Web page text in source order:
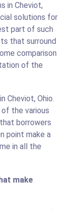
in Cheviot,
solutions for
part of such
that surround
comparison
of the
Cheviot, Ohio.
the various
borrowers
point make a
in all the
make